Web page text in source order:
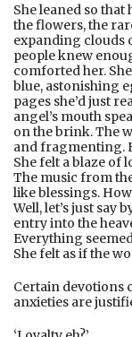
She leaned so
the flowers, the
expanding clouds
people knew
comforted her.
blue, astonishing
pages she’d just
angel’s mouth
on the brink. The
and fragmenting.
She felt a blaze of
The music from
like blessings.
Well, let’s just say
entry into the
Everything
She felt as if the
Certain devotions
anxieties are